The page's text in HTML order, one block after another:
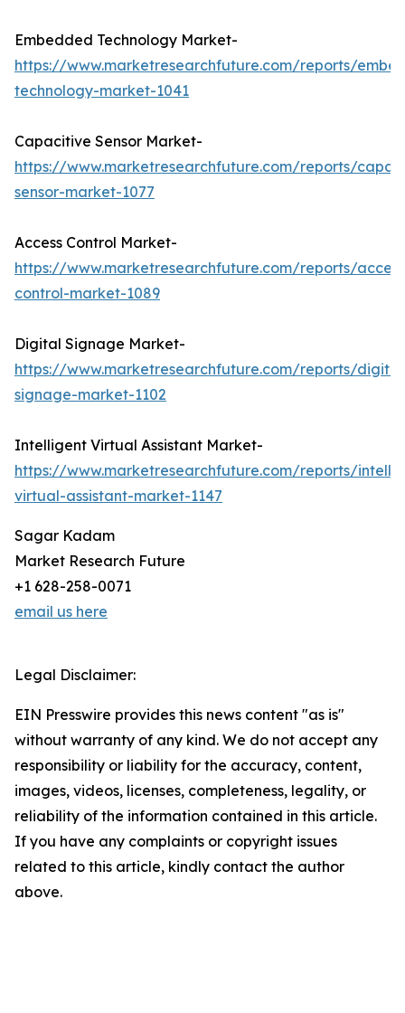
Embedded Technology Market-
https://www.marketresearchfuture.com/reports/
technology-market-1041
Capacitive Sensor Market-
https://www.marketresearchfuture.com/reports/
sensor-market-1077
Access Control Market-
https://www.marketresearchfuture.com/reports/
control-market-1089
Digital Signage Market-
https://www.marketresearchfuture.com/reports/
signage-market-1102
Intelligent Virtual Assistant Market-
https://www.marketresearchfuture.com/reports/
virtual-assistant-market-1147
Sagar Kadam
Market Research Future
+1 628-258-0071
email us here
Legal Disclaimer:
EIN Presswire provides this news content "as is"
without warranty of any kind. We do not accept any
responsibility or liability for the accuracy, content,
images, videos, licenses, completeness, legality, or
reliability of the information contained in this article.
If you have any complaints or copyright issues
related to this article, kindly contact the author
above.